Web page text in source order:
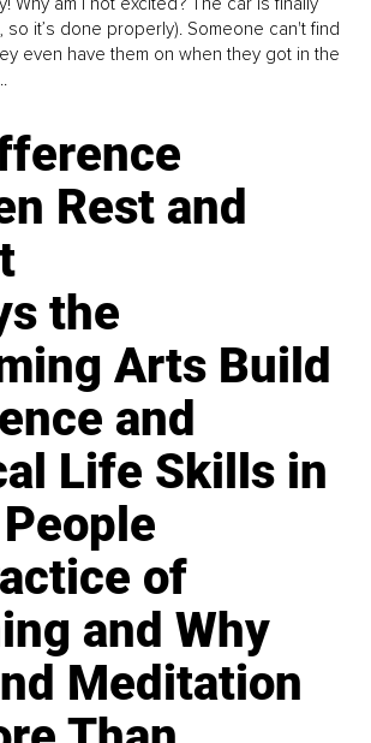
so it’s done properly). Someone can't find
even have them on when they got in the
Rest and
the
Arts Build
and
Life Skills in
of
and Why
Meditation